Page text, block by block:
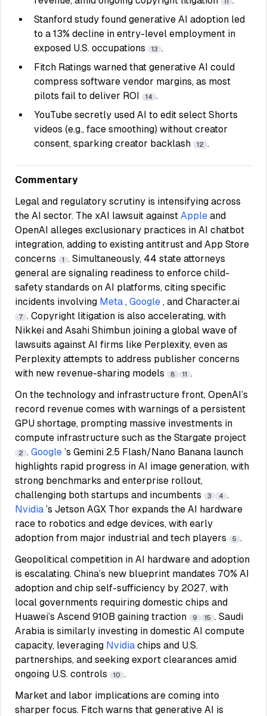
Stanford study found generative AI adoption led
to a 13% decline in entry-level employment in
exposed U.S. occupations
13 .
Fitch Ratings warned that generative AI could
compress software vendor margins, as most
pilots fail to deliver ROI
14 .
YouTube secretly used AI to edit select Shorts
videos (e.g., face smoothing) without creator
consent, sparking creator backlash
12 .
Commentary
Legal and regulatory scrutiny is intensifying across
the AI sector. The xAI lawsuit against Apple and
OpenAI alleges exclusionary practices in AI chatbot
integration, adding to existing antitrust and App Store
concerns
1 . Simultaneously, 44 state attorneys
general are signaling readiness to enforce child-
safety standards on AI platforms, citing specific
incidents involving Meta , Google , and Character.ai
7 . Copyright litigation is also accelerating, with
Nikkei and Asahi Shimbun joining a global wave of
lawsuits against AI firms like Perplexity, even as
Perplexity attempts to address publisher concerns
with new revenue-sharing models
8 11 .
On the technology and infrastructure front, OpenAI’s
record revenue comes with warnings of a persistent
GPU shortage, prompting massive investments in
compute infrastructure such as the Stargate project
2 . Google ’s Gemini 2.5 Flash/Nano Banana launch
highlights rapid progress in AI image generation, with
strong benchmarks and enterprise rollout,
challenging both startups and incumbents
3 4 .
Nvidia ’s Jetson AGX Thor expands the AI hardware
race to robotics and edge devices, with early
adoption from major industrial and tech players
5 .
Geopolitical competition in AI hardware and adoption
is escalating. China’s new blueprint mandates 70% AI
adoption and chip self-sufficiency by 2027, with
local governments requiring domestic chips and
Huawei’s Ascend 910B gaining traction
9 15 . Saudi
Arabia is similarly investing in domestic AI compute
capacity, leveraging Nvidia chips and U.S.
partnerships, and seeking export clearances amid
ongoing U.S. controls
10 .
Market and labor implications are coming into
sharper focus. Fitch warns that generative AI is